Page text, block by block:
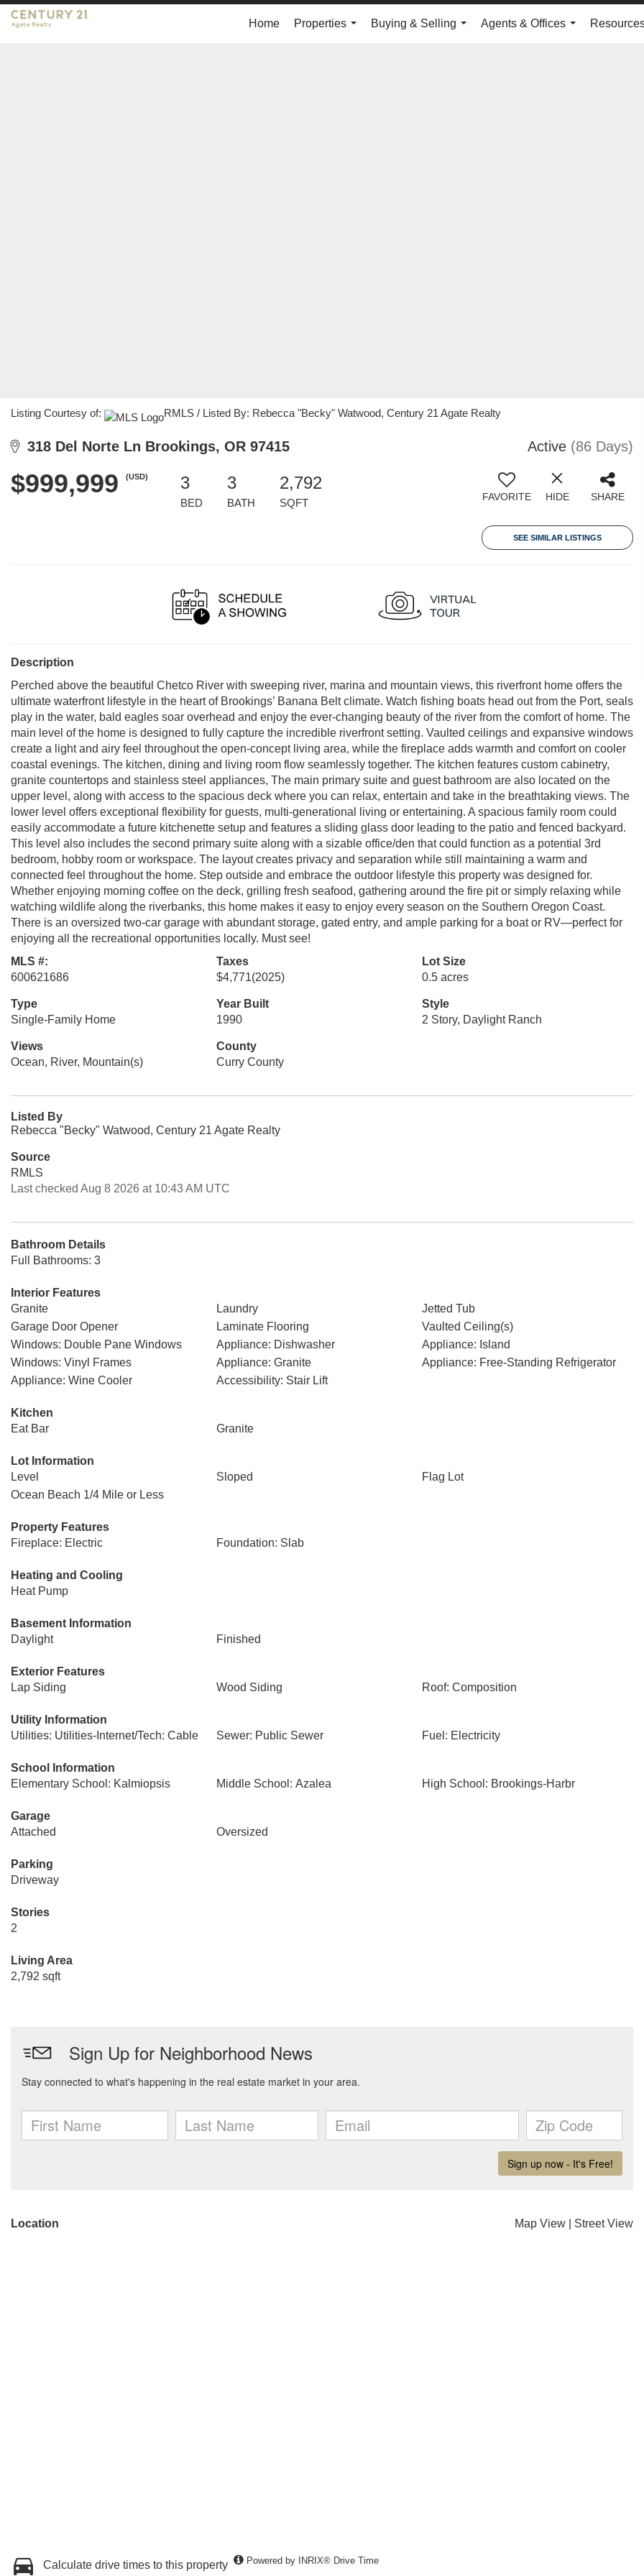
Home
Properties
Buying & Selling
Agents & Offices
Listing Courtesy of: RMLS / Listed By: Rebecca "Becky" Watwood, Century 21 Agate Realty
318 Del Norte Ln Brookings, OR 97415 Active (86 Days)
$999,999 (USD) 3
BED
3
BATH
2,792
SQFT FAVORITE HIDE SHARE
SEE SIMILAR LISTINGS
Description
Perched above the beautiful Chetco River with sweeping river, marina and mountain views, this riverfront home offers the
ultimate waterfront lifestyle in the heart of Brookings’ Banana Belt climate. Watch fishing boats head out from the Port, seals
play in the water, bald eagles soar overhead and enjoy the ever-changing beauty of the river from the comfort of home. The
main level of the home is designed to fully capture the incredible riverfront setting. Vaulted ceilings and expansive windows
create a light and airy feel throughout the open-concept living area, while the fireplace adds warmth and comfort on cooler
coastal evenings. The kitchen, dining and living room flow seamlessly together. The kitchen features custom cabinetry,
granite countertops and stainless steel appliances, The main primary suite and guest bathroom are also located on the
upper level, along with access to the spacious deck where you can relax, entertain and take in the breathtaking views. The
lower level offers exceptional flexibility for guests, multi-generational living or entertaining. A spacious family room could
easily accommodate a future kitchenette setup and features a sliding glass door leading to the patio and fenced backyard.
This level also includes the second primary suite along with a sizable office/den that could function as a potential 3rd
bedroom, hobby room or workspace. The layout creates privacy and separation while still maintaining a warm and
connected feel throughout the home. Step outside and embrace the outdoor lifestyle this property was designed for.
Whether enjoying morning coffee on the deck, grilling fresh seafood, gathering around the fire pit or simply relaxing while
watching wildlife along the riverbanks, this home makes it easy to enjoy every season on the Southern Oregon Coast.
There is an oversized two-car garage with abundant storage, gated entry, and ample parking for a boat or RV—perfect for
enjoying all the recreational opportunities locally. Must see!
MLS #:
600621686
Taxes
$4,771(2025)
Lot Size
0.5 acres
Type
Single-Family Home
Year Built
1990
Style
2 Story, Daylight Ranch
Views
Ocean, River, Mountain(s)
County
Curry County
Listed By
Rebecca "Becky" Watwood, Century 21 Agate Realty
Source
RMLS
Last checked Aug 8 2026 at 10:43 AM UTC
Bathroom Details
Full Bathrooms: 3
Interior Features
Granite
Laundry
Jetted Tub
Garage Door Opener
Laminate Flooring
Vaulted Ceiling(s)
Windows: Double Pane Windows
Appliance: Dishwasher
Appliance: Island
Windows: Vinyl Frames
Appliance: Granite
Appliance: Free-Standing Refrigerator
Appliance: Wine Cooler
Accessibility: Stair Lift
Kitchen
Eat Bar
Granite
Lot Information
Level
Sloped
Flag Lot
Ocean Beach 1/4 Mile or Less
Property Features
Fireplace: Electric
Foundation: Slab
Heating and Cooling
Heat Pump
Basement Information
Daylight
Finished
Exterior Features
Lap Siding
Wood Siding Roof: Composition
Utility Information
Utilities: Utilities-Internet/Tech: Cable
Sewer: Public Sewer Fuel: Electricity
School Information
Elementary School: Kalmiopsis
Middle School: Azalea High School: Brookings-Harbr
Garage
Attached
Oversized
Parking
Driveway
Stories
2
Living Area
2,792 sqft
Location Map View Street View
Calculate drive times to this property Powered by INRIX® Drive Time